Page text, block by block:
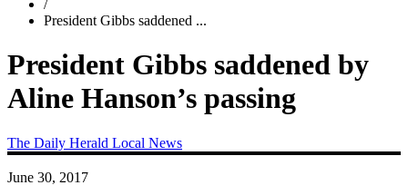
/
President Gibbs saddened ...
President Gibbs saddened by
Aline Hanson’s passing
The Daily Herald Local News
June 30, 2017